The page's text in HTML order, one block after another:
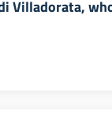
Villadorata,